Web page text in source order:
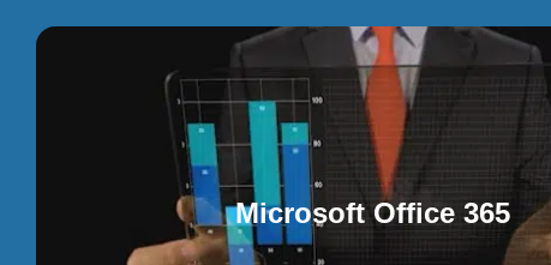
Microsoft Office 365